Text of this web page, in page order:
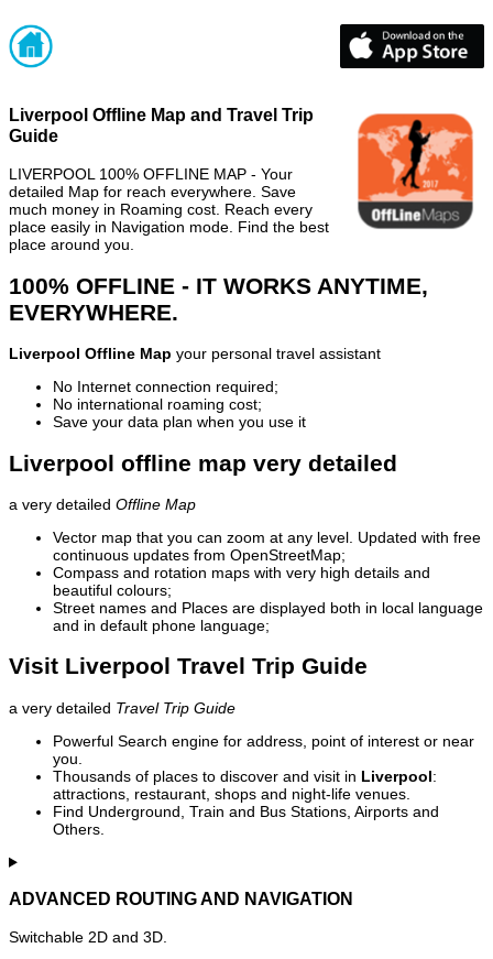
Liverpool Offline Map and Travel Trip
Guide
LIVERPOOL 100% OFFLINE MAP - Your
detailed Map for reach everywhere. Save
much money in Roaming cost. Reach every
place easily in Navigation mode. Find the best
place around you.
100% OFFLINE - IT WORKS ANYTIME,
EVERYWHERE.
Liverpool Offline Map your personal travel assistant
No Internet connection required;
No international roaming cost;
Save your data plan when you use it
Liverpool offline map very detailed
a very detailed Offline Map
Vector map that you can zoom at any level. Updated with free
continuous updates from OpenStreetMap;
Compass and rotation maps with very high details and
beautiful colours;
Street names and Places are displayed both in local language
and in default phone language;
Visit Liverpool Travel Trip Guide
a very detailed Travel Trip Guide
Powerful Search engine for address, point of interest or near
you.
Thousands of places to discover and visit in Liverpool:
attractions, restaurant, shops and night-life venues.
Find Underground, Train and Bus Stations, Airports and
Others.
ADVANCED ROUTING AND NAVIGATION
Switchable 2D and 3D.